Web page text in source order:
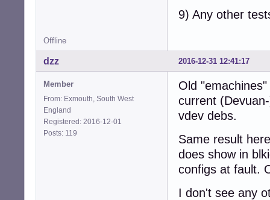
9) Any other
Offline
2016-12-31 12:41:17
dzz
Member
From: Exmouth, South West
England
Registered: 2016-12-01
Posts: 119
Old
current
vdev debs.
Same result
does show in
configs at fault.
I don't see any